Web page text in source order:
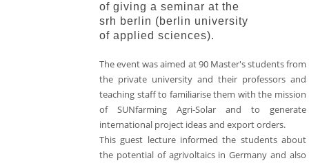
of giving a seminar at the
srh berlin (berlin university
of applied sciences).
The event was aimed at 90 Master's students from
the private university and their professors and
teaching staff to familiarise them with the mission
of SUNfarming Agri-Solar and to generate
international project ideas and export orders.
This guest lecture informed the students about
the potential of agrivoltaics in Germany and also